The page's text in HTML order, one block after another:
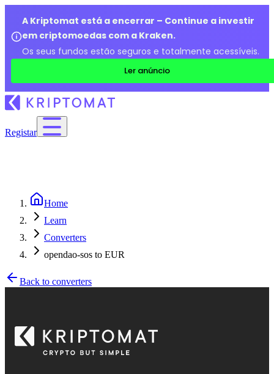
A Kriptomat está a encerrar – Continue a investir
em criptomoedas com a Kraken.
Os seus fundos estão seguros e totalmente acessíveis.
Ler anúncio
Registar
Home
Learn
Converters
opendao-sos to EUR
Back to converters